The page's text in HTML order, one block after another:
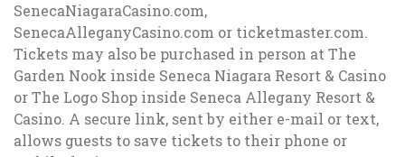
SenecaNiagaraCasino.com,
SenecaAlleganyCasino.com or ticketmaster.com.
Tickets may also be purchased in person at The
Garden Nook inside Seneca Niagara Resort & Casino
or The Logo Shop inside Seneca Allegany Resort &
Casino. A secure link, sent by either e-mail or text,
allows guests to save tickets to their phone or